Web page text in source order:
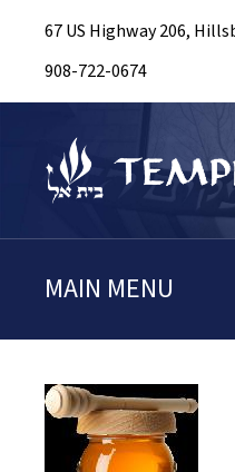
67 US Highway 206,
908-722-0674
MAIN MENU